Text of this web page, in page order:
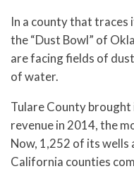
In a county that
the “Dust Bowl” of
are facing fields of
of water.
Tulare County
revenue in 2014, the
Now, 1,252 of its wells
California counties